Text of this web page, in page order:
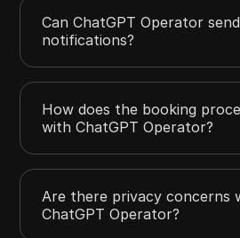
Can ChatGPT Operator send
notifications?
How does the booking
with ChatGPT Operator?
Are there privacy concerns
ChatGPT Operator?